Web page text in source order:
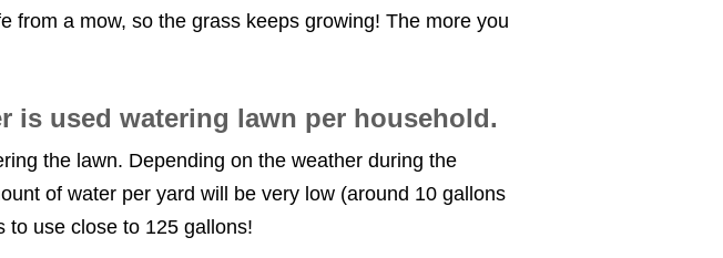
from a mow, so the grass keeps growing! The more you
is used watering lawn per household.
the lawn. Depending on the weather during the
of water per yard will be very low (around 10 gallons
to use close to 125 gallons!